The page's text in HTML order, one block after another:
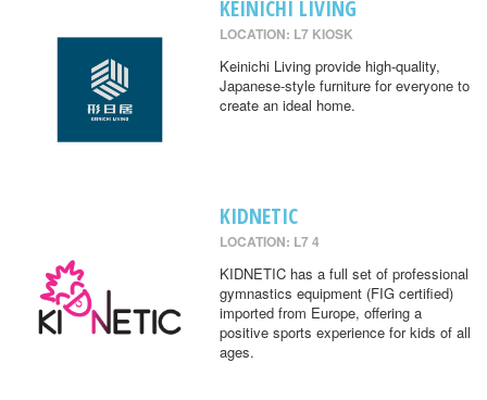
KEINICHI LIVING
LOCATION: L7 KIOSK
Keinichi Living provide high-quality,
Japanese-style furniture for everyone to
create an ideal home.
KIDNETIC
LOCATION: L7 4
KIDNETIC has a full set of professional
gymnastics equipment (FIG certified)
imported from Europe, offering a
positive sports experience for kids of all
ages.